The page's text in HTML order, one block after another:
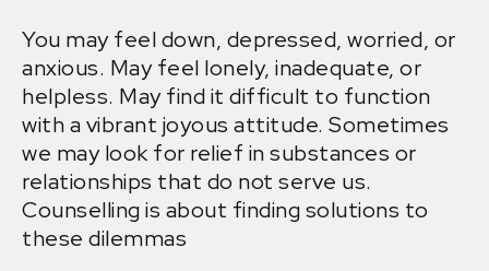
You may feel down, depressed, worried, or
anxious. May feel lonely, inadequate, or
helpless. May find it difficult to function
with a vibrant joyous attitude. Sometimes
we may look for relief in substances or
relationships that do not serve us.
Counselling is about finding solutions to
these dilemmas